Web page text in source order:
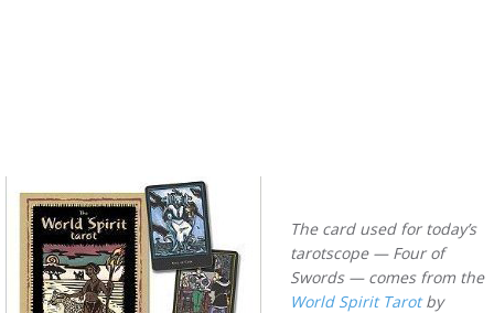
The card used for today’s
tarotscope — Four of
Swords — comes from the
World Spirit Tarotby